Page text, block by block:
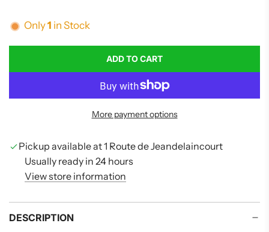
Only1 in Stock
ADD TO CART
L
A
I
G
More payment options
Pickup available at 1 Route de Jeandelaincourt
Usually ready in 24 hours
View store information
DESCRIPTION